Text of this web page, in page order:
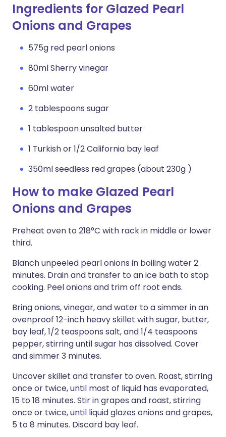
Ingredients for Glazed Pearl
Onions and Grapes
575g red pearl onions
80ml Sherry vinegar
60ml water
2 tablespoons sugar
1 tablespoon unsalted butter
1 Turkish or 1/2 California bay leaf
350ml seedless red grapes (about 230g )
How to make Glazed Pearl
Onions and Grapes
Preheat oven to 218°C with rack in middle or lower
third.
Blanch unpeeled pearl onions in boiling water 2
minutes. Drain and transfer to an ice bath to stop
cooking. Peel onions and trim off root ends.
Bring onions, vinegar, and water to a simmer in an
ovenproof 12-inch heavy skillet with sugar, butter,
bay leaf, 1/2 teaspoons salt, and 1/4 teaspoons
pepper, stirring until sugar has dissolved. Cover
and simmer 3 minutes.
Uncover skillet and transfer to oven. Roast, stirring
once or twice, until most of liquid has evaporated,
15 to 18 minutes. Stir in grapes and roast, stirring
once or twice, until liquid glazes onions and grapes,
5 to 8 minutes. Discard bay leaf.